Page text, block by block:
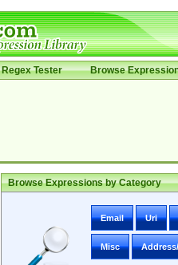
Regex Tester Browse
Browse Expressions by Category
Email Uri
Misc